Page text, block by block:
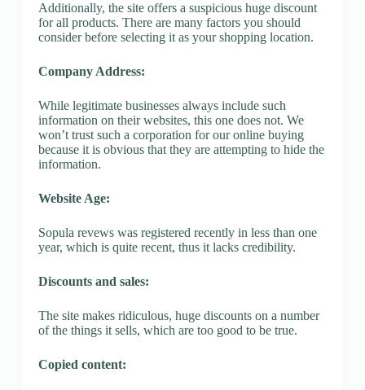
Additionally, the site offers a suspicious huge discount
for all products. There are many factors you should
consider before selecting it as your shopping location.
Company Address:
While legitimate businesses always include such
information on their websites, this one does not. We
won’t trust such a corporation for our online buying
because it is obvious that they are attempting to hide the
information.
Website Age:
Sopula revews was registered recently in less than one
year, which is quite recent, thus it lacks credibility.
Discounts and sales:
The site makes ridiculous, huge discounts on a number
of the things it sells, which are too good to be true.
Copied content: